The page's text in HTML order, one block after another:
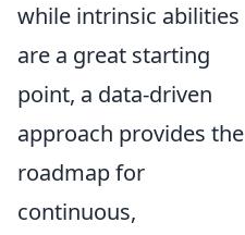
while intrinsic abilities
are a great starting
point, a data-driven
approach provides the
roadmap for
continuous,